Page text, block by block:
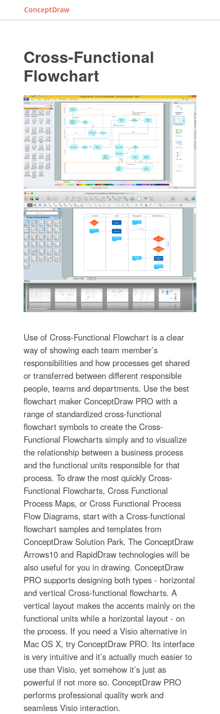
ConceptDraw
Cross-Functional
Flowchart
Use of Cross-Functional Flowchart is a clear
way of showing each team member’s
responsibilities and how processes get shared
or transferred between different responsible
people, teams and departments. Use the best
flowchart maker ConceptDraw PRO with a
range of standardized cross-functional
flowchart symbols to create the Cross-
Functional Flowcharts simply and to visualize
the relationship between a business process
and the functional units responsible for that
process. To draw the most quickly Cross-
Functional Flowcharts, Cross Functional
Process Maps, or Cross Functional Process
Flow Diagrams, start with a Cross-functional
flowchart samples and templates from
ConceptDraw Solution Park. The ConceptDraw
Arrows10 and RapidDraw technologies will be
also useful for you in drawing. ConceptDraw
PRO supports designing both types - horizontal
and vertical Cross-functional flowcharts. A
vertical layout makes the accents mainly on the
functional units while a horizontal layout - on
the process. If you need a Visio alternative in
Mac OS X, try ConceptDraw PRO. Its interface
is very intuitive and it’s actually much easier to
use than Visio, yet somehow it’s just as
powerful if not more so. ConceptDraw PRO
performs professional quality work and
seamless Visio interaction.